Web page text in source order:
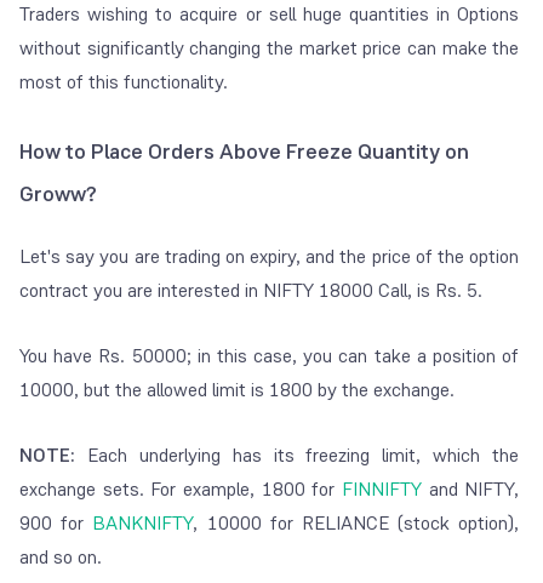
Traders wishing to acquire or sell huge quantities in Options
without significantly changing the market price can make the
most of this functionality.
How to Place Orders Above Freeze Quantity on
Groww?
Let's say you are trading on expiry, and the price of the option
contract you are interested in NIFTY 18000 Call, is Rs. 5.
You have Rs. 50000; in this case, you can take a position of
10000, but the allowed limit is 1800 by the exchange.
NOTE: Each underlying has its freezing limit, which the
exchange sets. For example, 1800 for FINNIFTYand NIFTY,
900 for BANKNIFTY, 10000 for RELIANCE (stock option),
and so on.